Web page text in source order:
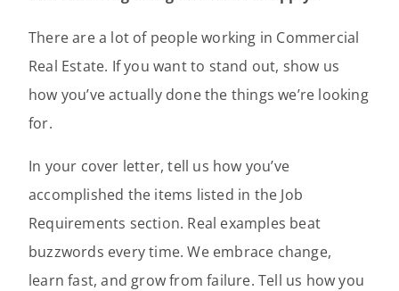
There are a lot of people working in Commercial
Real Estate. If you want to stand out, show us
how you’ve actually done the things we’re looking
for.
In your cover letter, tell us how you’ve
accomplished the items listed in the Job
Requirements section. Real examples beat
buzzwords every time. We embrace change,
learn fast, and grow from failure. Tell us how you